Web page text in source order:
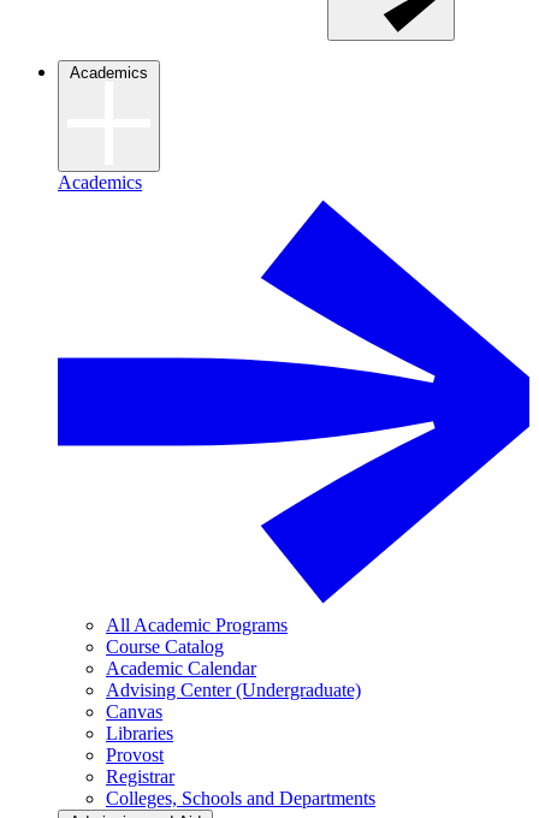
Academics
Academics
All Academic Programs
Course Catalog
Academic Calendar
Advising Center (Undergraduate)
Canvas
Libraries
Provost
Registrar
Colleges, Schools and Departments